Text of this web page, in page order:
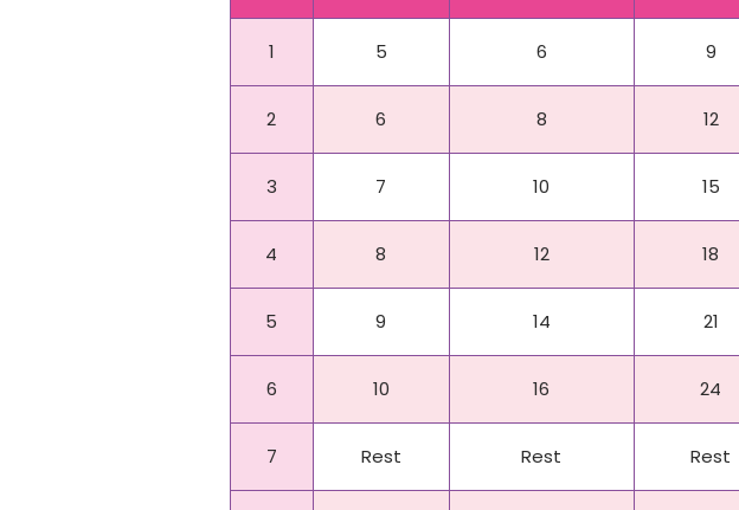
1 5 6 9
2 6 8 12
3 7 10 15
4 8 12 18
5 9 14 21
6 10 16 24
7 Rest Rest Rest